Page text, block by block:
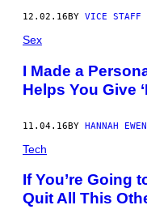
12.02.16 BY VICE STAFF
Sex
I Made a
Helps You Give
11.04.16BY HANNAH
Tech
If You’re Going
Quit All This